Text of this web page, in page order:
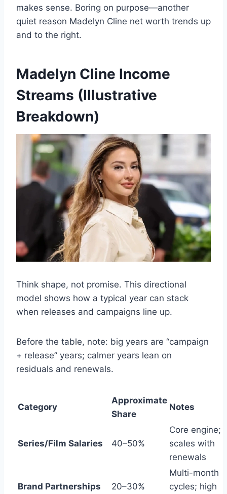
makes sense. Boring on purpose—another
quiet reason Madelyn Cline net worth trends up
and to the right.
Madelyn Cline Income
Streams (Illustrative
Breakdown)
Think shape, not promise. This directional
model shows how a typical year can stack
when releases and campaigns line up.
Before the table, note: big years are “campaign
+ release” years; calmer years lean on
residuals and renewals.
Category
Approximate
Share
Notes
Series/Film Salaries 40–50%
Core engine;
scales with
renewals
Brand Partnerships 20–30%
Multi-month
cycles; high